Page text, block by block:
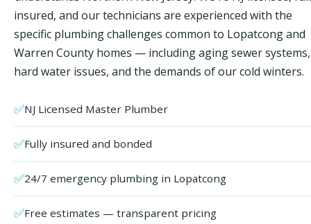
insured, and our technicians are experienced with the
specific plumbing challenges common to Lopatcong and
Warren County homes — including aging sewer systems,
hard water issues, and the demands of our cold winters.
✅NJ Licensed Master Plumber
✅Fully insured and bonded
✅24/7 emergency plumbing in Lopatcong
✅Free estimates — transparent pricing